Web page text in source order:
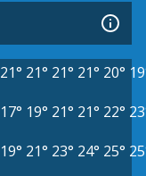
21° 21° 21° 21° 20°
17° 19° 21° 21° 22°
19° 21° 23° 24° 25°